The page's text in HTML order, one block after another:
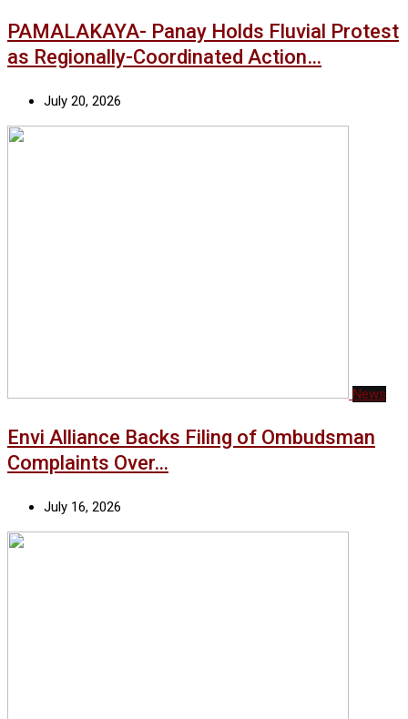
PAMALAKAYA- Panay Holds Fluvial Protest
as Regionally-Coordinated Action…
July 20, 2026
News
Envi Alliance Backs Filing of Ombudsman
Complaints Over…
July 16, 2026